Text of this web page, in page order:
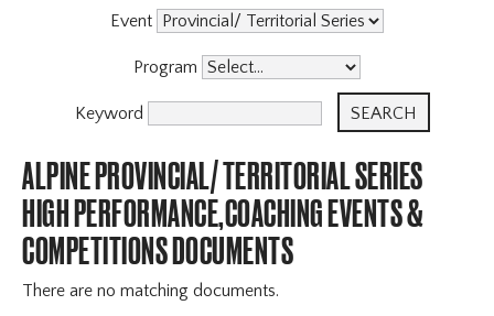
Event
Program
Keyword
ALPINE PROVINCIAL/ TERRITORIAL SERIES
HIGH PERFORMANCE,COACHING EVENTS &
COMPETITIONS DOCUMENTS
There are no matching documents.